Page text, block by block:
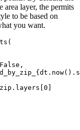
area layer, the permits
to be based on
you want.
False ,
0